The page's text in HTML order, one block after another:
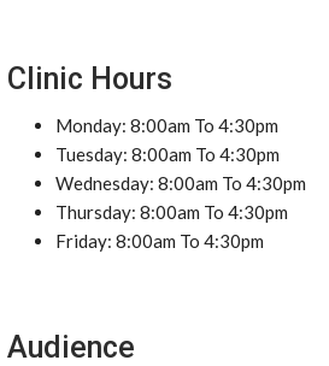
Clinic Hours
Monday: 8:00am To 4:30pm
Tuesday: 8:00am To 4:30pm
Wednesday: 8:00am To 4:30pm
Thursday: 8:00am To 4:30pm
Friday: 8:00am To 4:30pm
Audience